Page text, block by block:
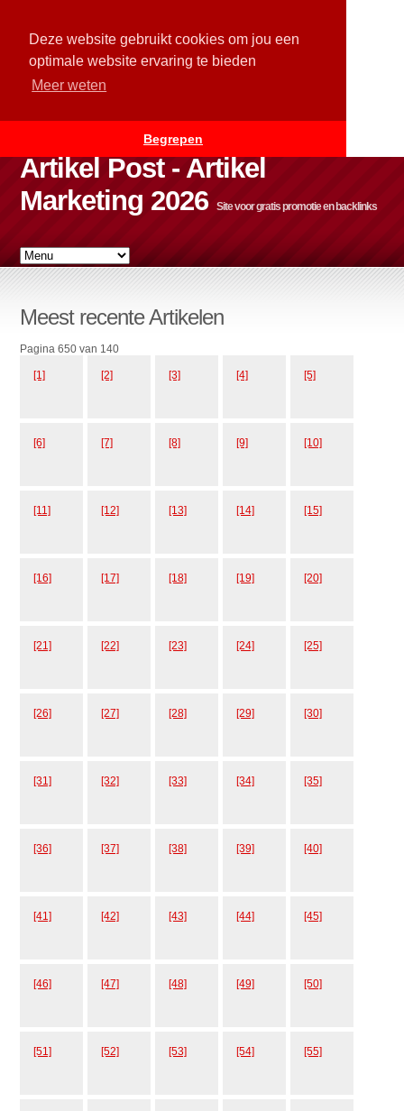
Deze website gebruikt cookies om jou een
optimale website ervaring te bieden
Meer weten
Begrepen
Artikel Post - Artikel
Marketing 2026
Site voor gratis promotie en backlinks
Meest recente Artikelen
Pagina 650 van 140
[1] [2] [3] [4] [5]
[6] [7] [8] [9] [10]
[11] [12] [13] [14] [15]
[16] [17] [18] [19] [20]
[21] [22] [23] [24] [25]
[26] [27] [28] [29] [30]
[31] [32] [33] [34] [35]
[36] [37] [38] [39] [40]
[41] [42] [43] [44] [45]
[46] [47] [48] [49] [50]
[51] [52] [53] [54] [55]